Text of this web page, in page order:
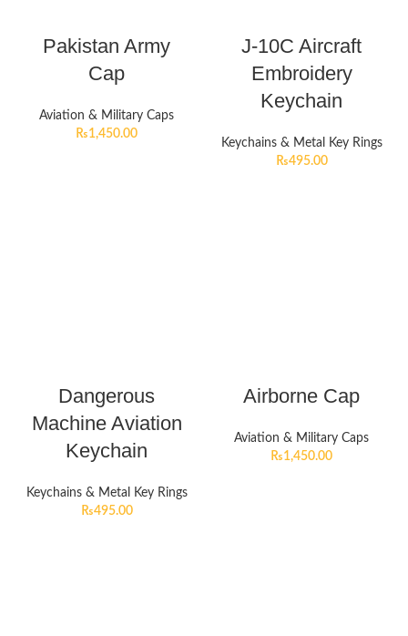
Pakistan Army
Cap
Aviation & Military Caps
₨1,450.00
J-10C Aircraft
Embroidery
Keychain
Keychains & Metal Key Rings
₨495.00
Dangerous
Machine Aviation
Keychain
Keychains & Metal Key Rings
₨495.00
Airborne Cap
Aviation & Military Caps
₨1,450.00